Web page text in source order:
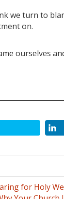
we turn to
on.
ourselves
at.
look at all the
for Holy